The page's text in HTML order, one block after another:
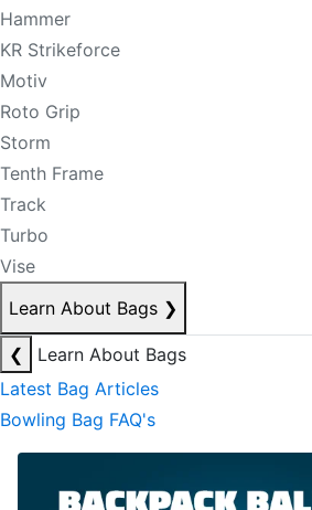
Hammer
KR Strikeforce
Motiv
Roto Grip
Storm
Tenth Frame
Track
Turbo
Vise
Learn About Bags ❯
❮
Learn About Bags
Latest Bag Articles
Bowling Bag FAQ's